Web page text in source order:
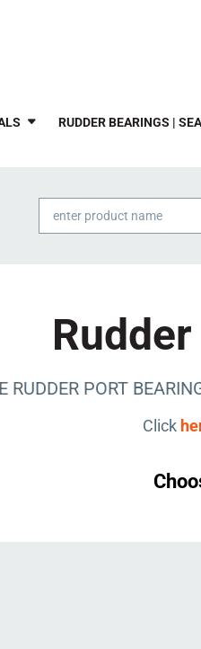
RUDDER BEARINGS |
Products
search
RUDDER PORT
Click